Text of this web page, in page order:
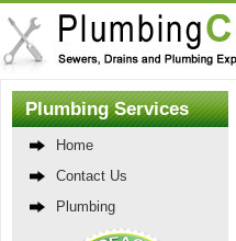
Plumbing Services
Home
Contact Us
Plumbing